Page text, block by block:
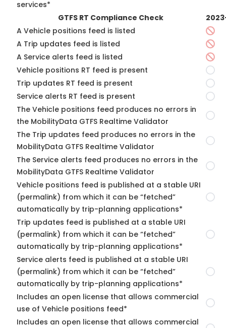
services*
GTFS RT Compliance Check
A Vehicle positions feed is listed
A Trip updates feed is listed
A Service alerts feed is listed
Vehicle positions RT feed is present
Trip updates RT feed is present
Service alerts RT feed is present
The Vehicle positions feed produces no errors in
the MobilityData GTFS Realtime Validator
The Trip updates feed produces no errors in the
MobilityData GTFS Realtime Validator
The Service alerts feed produces no errors in the
MobilityData GTFS Realtime Validator
Vehicle positions feed is published at a stable URI
(permalink) from which it can be “fetched”
automatically by trip-planning applications*
Trip updates feed is published at a stable URI
(permalink) from which it can be “fetched”
automatically by trip-planning applications*
Service alerts feed is published at a stable URI
(permalink) from which it can be “fetched”
automatically by trip-planning applications*
Includes an open license that allows commercial
use of Vehicle positions feed*
Includes an open license that allows commercial